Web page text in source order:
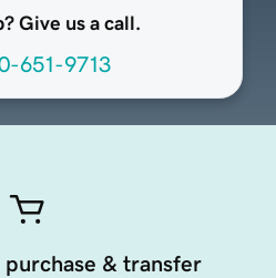
Give us a call.
651-9713
purchase & transfer